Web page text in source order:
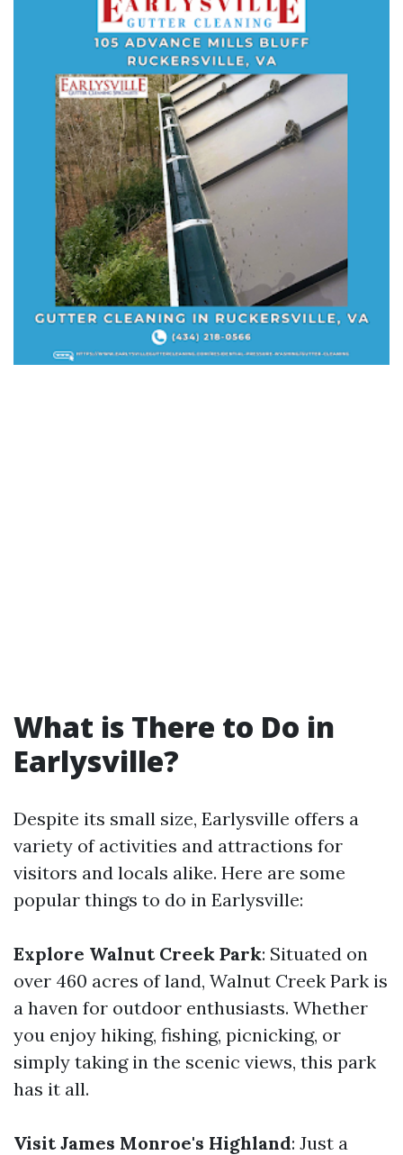
What is There to Do in
Earlysville?
Despite its small size, Earlysville offers a
variety of activities and attractions for
visitors and locals alike. Here are some
popular things to do in Earlysville:
Explore Walnut Creek Park: Situated on
over 460 acres of land, Walnut Creek Park is
a haven for outdoor enthusiasts. Whether
you enjoy hiking, fishing, picnicking, or
simply taking in the scenic views, this park
has it all.
Visit James Monroe's Highland: Just a